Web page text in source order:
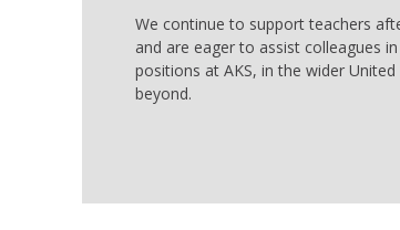
We continue to support teachers
and are eager to assist colleagues
positions at AKS, in the wider
beyond.